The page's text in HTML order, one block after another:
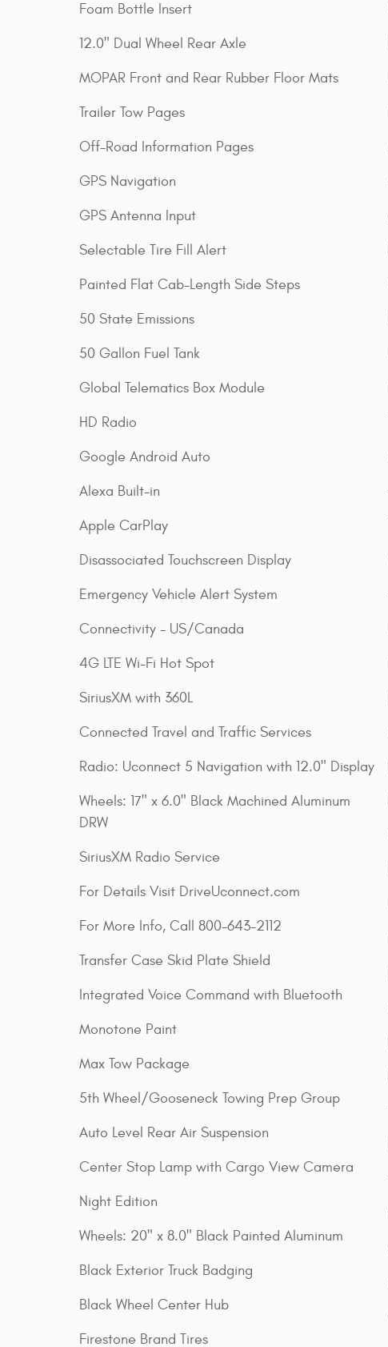
Foam Bottle Insert
12.0" Dual Wheel Rear Axle
MOPAR Front and Rear Rubber Floor Mats
Trailer Tow Pages
Off-Road Information Pages
GPS Navigation
GPS Antenna Input
Selectable Tire Fill Alert
Painted Flat Cab-Length Side Steps
50 State Emissions
50 Gallon Fuel Tank
Global Telematics Box Module
HD Radio
Google Android Auto
Alexa Built-in
Apple CarPlay
Disassociated Touchscreen Display
Emergency Vehicle Alert System
Connectivity - US/Canada
4G LTE Wi-Fi Hot Spot
SiriusXM with 360L
Connected Travel and Traffic Services
Radio: Uconnect 5 Navigation with 12.0" Display
Wheels: 17" x 6.0" Black Machined Aluminum
DRW
SiriusXM Radio Service
For Details Visit DriveUconnect.com
For More Info, Call 800-643-2112
Transfer Case Skid Plate Shield
Integrated Voice Command with Bluetooth
Monotone Paint
Max Tow Package
5th Wheel/Gooseneck Towing Prep Group
Auto Level Rear Air Suspension
Center Stop Lamp with Cargo View Camera
Night Edition
Wheels: 20" x 8.0" Black Painted Aluminum
Black Exterior Truck Badging
Black Wheel Center Hub
Firestone Brand Tires